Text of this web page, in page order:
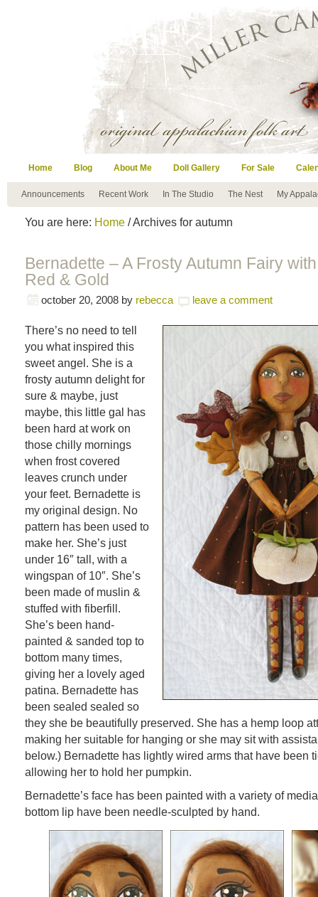
Home Blog About Me Doll Gallery For Sale
Announcements Recent Work In The Studio The Nest My
You are here: Home / Archives for autumn
Bernadette – A Frosty Autumn Fairy
Red & Gold
october 20, 2008 by rebecca leave a comment
There’s no need to tell
you what inspired this
sweet angel. She is a
frosty autumn delight for
sure & maybe, just
maybe, this little gal has
been hard at work on
those chilly mornings
when frost covered
leaves crunch under
your feet. Bernadette is
my original design. No
pattern has been used to
make her. She’s just
under 16″ tall, with a
wingspan of 10″. She’s
been made of muslin &
stuffed with fiberfill.
She’s been hand-
painted & sanded top to
bottom many times,
giving her a lovely aged
patina. Bernadette has
been sealed sealed so
they she be beautifully preserved. She has a hemp loop
making her suitable for hanging or she may sit with
below.) Bernadette has lightly wired arms that have been
allowing her to hold her pumpkin.
Bernadette’s face has been painted with a variety of
bottom lip have been needle-sculpted by hand.